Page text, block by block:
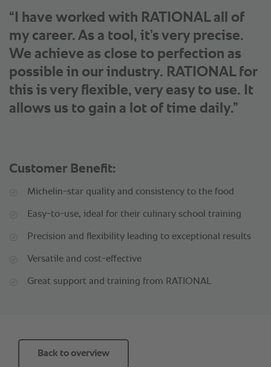
“I have worked with RATIONAL all of
my career. As a tool, it’s very precise.
We achieve as close to perfection as
possible in our industry. RATIONAL for
this is very flexible, very easy to use. It
allows us to gain a lot of time daily.”
Customer Benefit:
Michelin-star quality and consistency to the food
Easy-to-use, ideal for their culinary school training
Precision and flexibility leading to exceptional results
Versatile and cost-effective
Great support and training from RATIONAL
Back to overview